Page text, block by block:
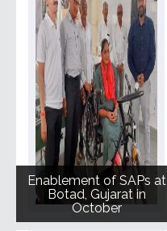
Enablement of SAPs at
Botad, Gujarat in
October